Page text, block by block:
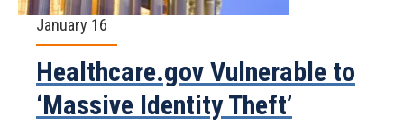
January 16
Healthcare.gov Vulnerable to
‘Massive Identity Theft’